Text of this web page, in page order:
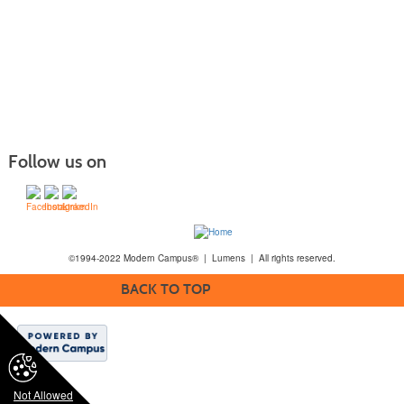
Not Allowed
Follow us on
©1994-2022 Modern Campus® | Lumens | All rights reserved.
BACK TO TOP